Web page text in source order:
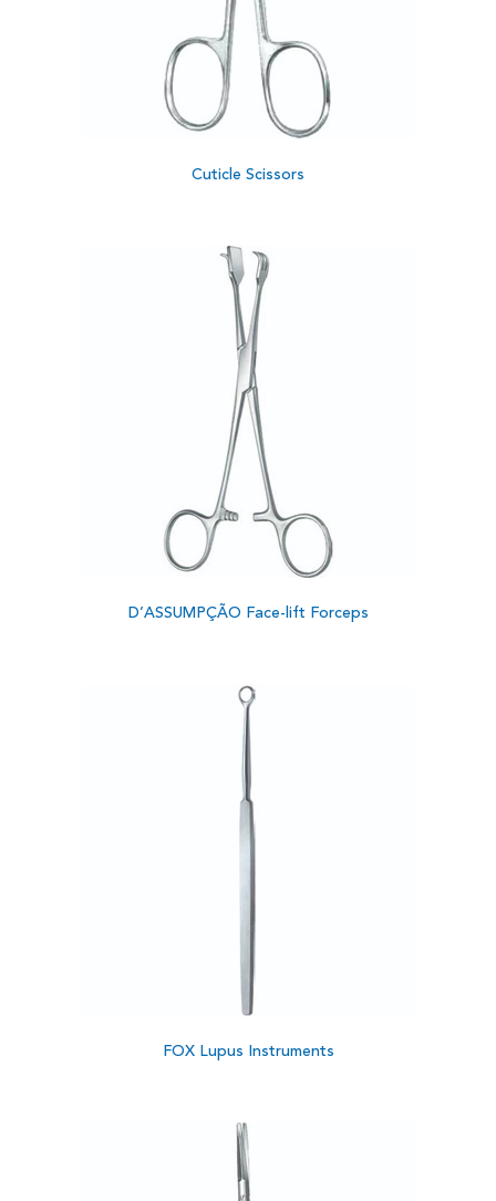
Cuticle Scissors
D’ASSUMPÇÃO Face-lift Forceps
FOX Lupus Instruments